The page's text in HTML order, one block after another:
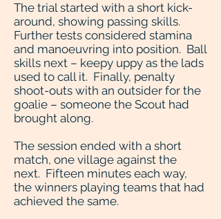
The trial started with a short kick-
around, showing passing skills.
Further tests considered stamina
and manoeuvring into position. Ball
skills next – keepy uppy as the lads
used to call it. Finally, penalty
shoot-outs with an outsider for the
goalie – someone the Scout had
brought along.
The session ended with a short
match, one village against the
next. Fifteen minutes each way,
the winners playing teams that had
achieved the same.